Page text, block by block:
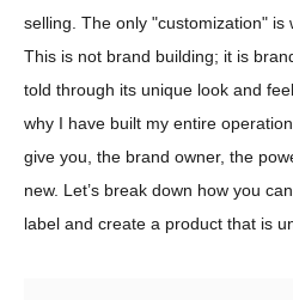
selling. The only "customization" is
This is not brand building; it is
told through its unique look and
why I have built my entire
give you, the brand owner, the
new. Let’s break down how you
label and create a product that is